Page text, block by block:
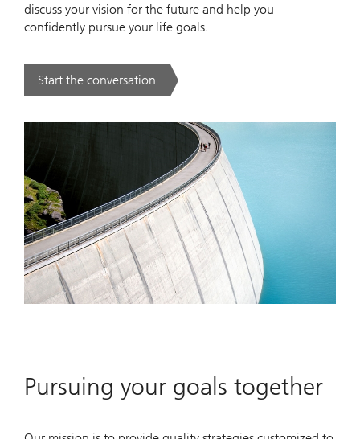
discuss your vision for the future and help you
confidently pursue your life goals.
Start the conversation
. .
Pursuing your goals together